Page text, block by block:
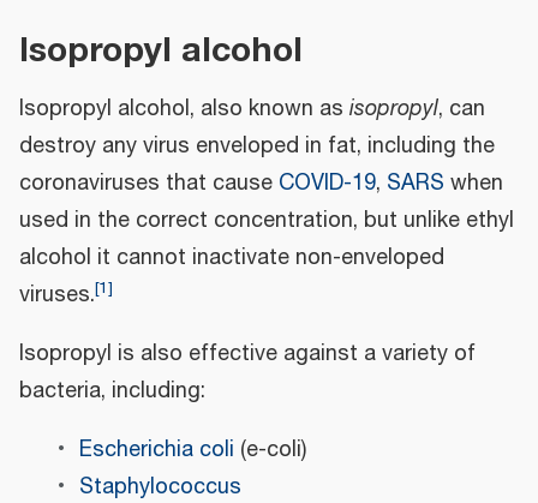
Isopropyl alcohol
Isopropyl alcohol, also known as isopropyl, can
destroy any virus enveloped in fat, including the
coronaviruses that cause COVID-19, SARS when
used in the correct concentration, but unlike ethyl
alcohol it cannot inactivate non-enveloped
viruses.[1]
Isopropyl is also effective against a variety of
bacteria, including:
Escherichia coli (e-coli)
Staphylococcus